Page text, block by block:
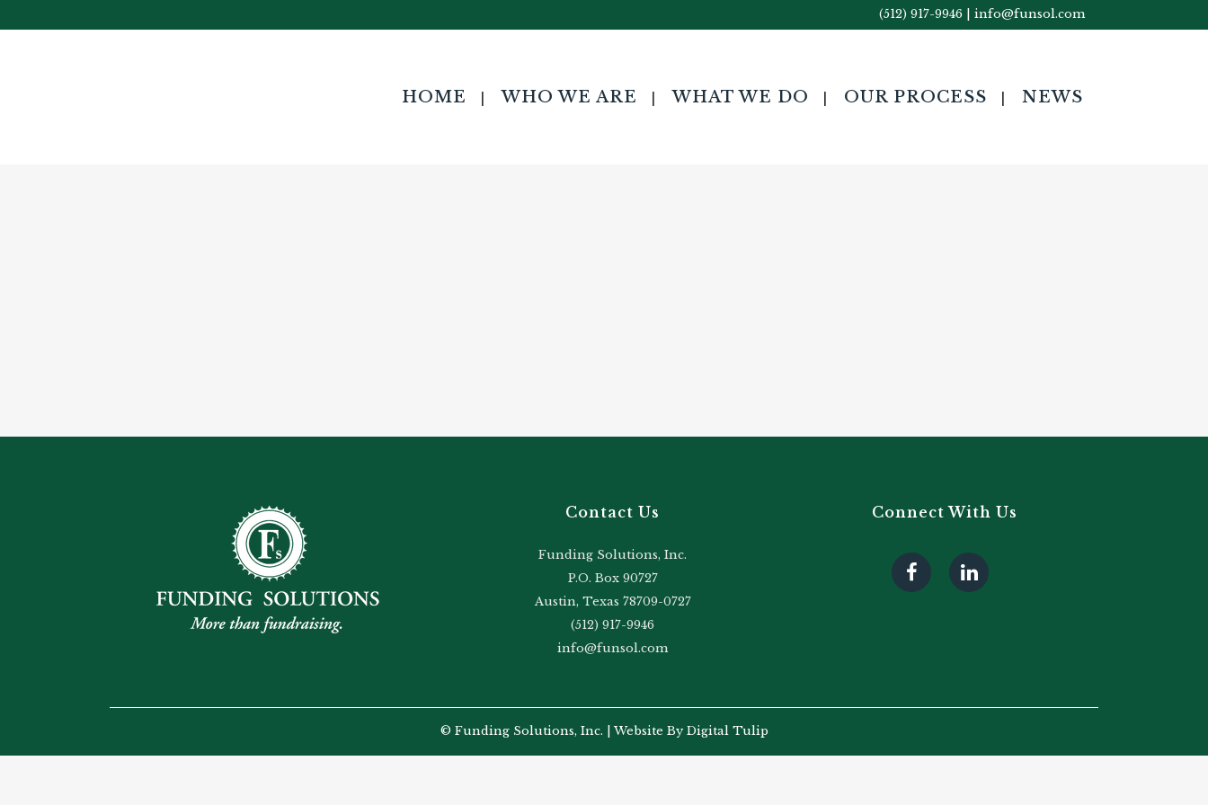
(512) 917-9946 info@funsol.com
HOME WHO WE ARE WHAT WE DO OUR PROCESS NEWS
Contact Us
Funding Solutions, Inc.
P.O. Box 90727
Austin, Texas 78709-0727
(512) 917-9946
info@funsol.com
Connect With Us
© Funding Solutions, Inc. |Website By Digital Tulip